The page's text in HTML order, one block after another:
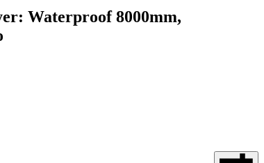
Waterproof 8000mm,